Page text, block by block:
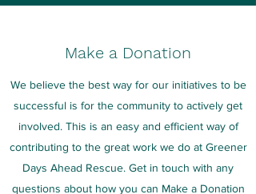
Make a Donation
We believe the best way for our initiatives to be
successful is for the community to actively get
involved. This is an easy and efficient way of
contributing to the great work we do at Greener
Days Ahead Rescue. Get in touch with any
questions about how you can Make a Donation